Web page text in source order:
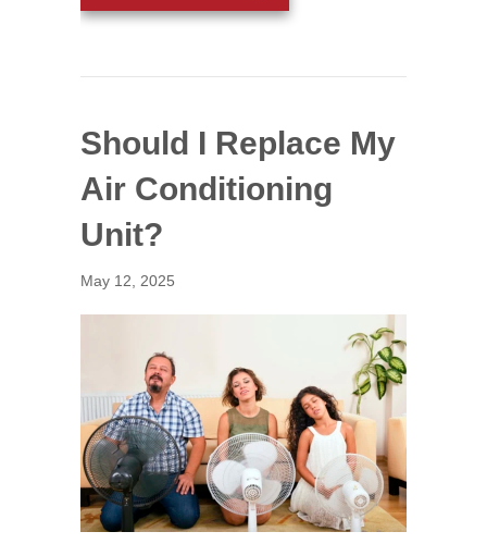
Should I Replace My
Air Conditioning
Unit?
May 12, 2025